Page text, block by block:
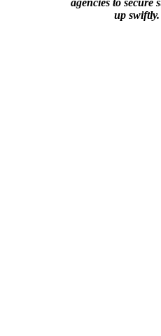
agencies to secure
up